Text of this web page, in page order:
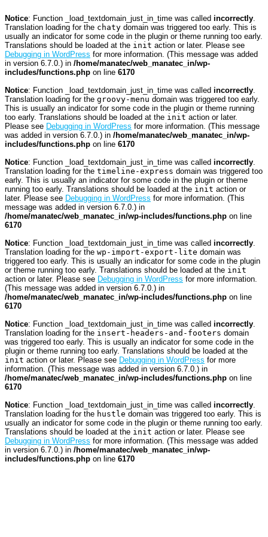
Notice: Function _load_textdomain_just_in_time was called incorrectly.
Translation loading for the chaty domain was triggered too early. This is
usually an indicator for some code in the plugin or theme running too early.
Translations should be loaded at the init action or later. Please see
Debugging in WordPress for more information. (This message was added
in version 6.7.0.) in /home/manatec/web_manatec_in/wp-
includes/functions.php on line 6170
Notice: Function _load_textdomain_just_in_time was called incorrectly.
Translation loading for the groovy-menu domain was triggered too early.
This is usually an indicator for some code in the plugin or theme running
too early. Translations should be loaded at the init action or later.
Please see Debugging in WordPress for more information. (This message
was added in version 6.7.0.) in /home/manatec/web_manatec_in/wp-
includes/functions.php on line 6170
Notice: Function _load_textdomain_just_in_time was called incorrectly.
Translation loading for the timeline-express domain was triggered too
early. This is usually an indicator for some code in the plugin or theme
running too early. Translations should be loaded at the init action or
later. Please see Debugging in WordPress for more information. (This
message was added in version 6.7.0.) in
/home/manatec/web_manatec_in/wp-includes/functions.php on line
6170
Notice: Function _load_textdomain_just_in_time was called incorrectly.
Translation loading for the wp-import-export-lite domain was
triggered too early. This is usually an indicator for some code in the plugin
or theme running too early. Translations should be loaded at the init
action or later. Please see Debugging in WordPress for more information.
(This message was added in version 6.7.0.) in
/home/manatec/web_manatec_in/wp-includes/functions.php on line
6170
Notice: Function _load_textdomain_just_in_time was called incorrectly.
Translation loading for the insert-headers-and-footers domain
was triggered too early. This is usually an indicator for some code in the
plugin or theme running too early. Translations should be loaded at the
init action or later. Please see Debugging in WordPress for more
information. (This message was added in version 6.7.0.) in
/home/manatec/web_manatec_in/wp-includes/functions.php on line
6170
Notice: Function _load_textdomain_just_in_time was called incorrectly.
Translation loading for the hustle domain was triggered too early. This is
usually an indicator for some code in the plugin or theme running too early.
Translations should be loaded at the init action or later. Please see
Debugging in WordPress for more information. (This message was added
in version 6.7.0.) in /home/manatec/web_manatec_in/wp-
includes/functions.php on line 6170